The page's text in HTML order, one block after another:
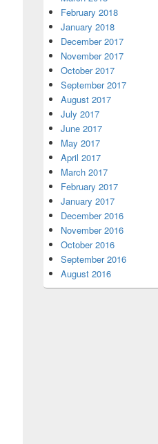
February 2018
January 2018
December 2017
November 2017
October 2017
September 2017
August 2017
July 2017
June 2017
May 2017
April 2017
March 2017
February 2017
January 2017
December 2016
November 2016
October 2016
September 2016
August 2016